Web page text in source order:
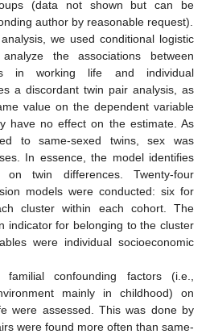
(data not shown but can be
author by reasonable request).
we used conditional logistic
the associations between
in working life and individual
a discordant twin pair analysis, as
value on the dependent variable
have no effect on the estimate. As
to same-sexed twins, sex was
In essence, the model identifies
twin differences. Twenty-four
models were conducted: six for
cluster within each cohort. The
indicator for belonging to the cluster
were individual socioeconomic
confounding factors (i.e.,
mainly in childhood) on
were assessed. This was done by
were found more often than same-